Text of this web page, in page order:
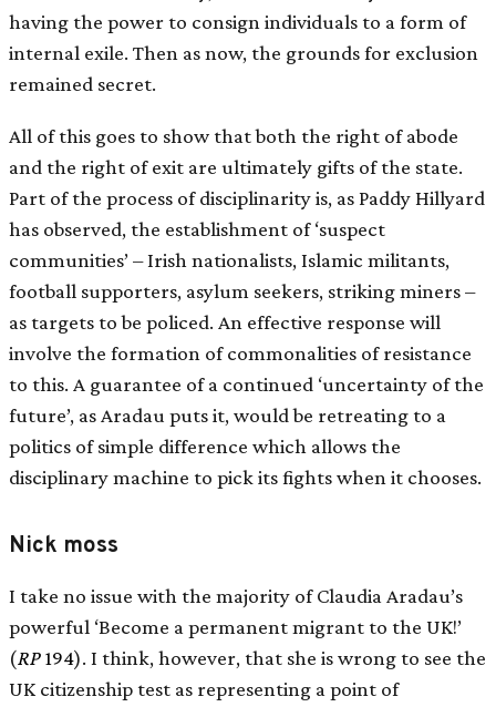
having the power to consign individuals to a form of
internal exile. Then as now, the grounds for exclusion
remained secret.
All of this goes to show that both the right of abode
and the right of exit are ultimately gifts of the state.
Part of the process of disciplinarity is, as Paddy Hillyard
has observed, the establishment of ‘suspect
communities’ – Irish nationalists, Islamic militants,
football supporters, asylum seekers, striking miners –
as targets to be policed. An effective response will
involve the formation of commonalities of resistance
to this. A guarantee of a continued ‘uncertainty of the
future’, as Aradau puts it, would be retreating to a
politics of simple difference which allows the
disciplinary machine to pick its fights when it chooses.
Nick moss
I take no issue with the majority of Claudia Aradau’s
powerful ‘Become a permanent migrant to the UK!’
(RP194). I think, however, that she is wrong to see the
UK citizenship test as representing a point of